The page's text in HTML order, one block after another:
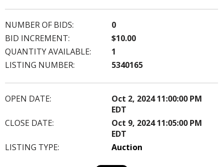
NUMBER OF BIDS:
0
BID INCREMENT:
$10.00
QUANTITY AVAILABLE:
1
LISTING NUMBER:
5340165
OPEN DATE:
Oct 2, 2024 11:00:00 PM
EDT
CLOSE DATE:
Oct 9, 2024 11:05:00 PM
EDT
LISTING TYPE:
Auction